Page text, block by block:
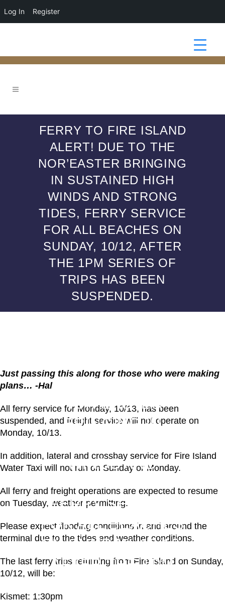
Log In Register
FERRY TO FIRE ISLAND
ALERT! DUE TO THE
NOR’EASTER BRINGING
IN SUSTAINED HIGH
WINDS AND STRONG
TIDES, FERRY SERVICE
FOR ALL BEACHES ON
SUNDAY, 10/12, AFTER
THE 1PM SERIES OF
TRIPS HAS BEEN
SUSPENDED.
DUE TO THE
NOR’EASTER
BRINGING IN
WINDS AND
STRONG TIDES,
FERRY SERVICE
FOR ALL BEACHES
ON SUNDAY, 10/12,
AFTER THE 1PM
Just passing this along for those who were making
plans… -Hal
All ferry service for Monday, 10/13, has been
suspended, and freight service will not operate on
Monday, 10/13.
In addition, lateral and crossbay service for Fire Island
Water Taxi will not run on Sunday or Monday.
All ferry and freight operations are expected to resume
on Tuesday, weather permitting.
Please expect flooding conditions in and around the
terminal due to the tides and weather conditions.
The last ferry trips returning from Fire Island on Sunday,
10/12, will be:
Kismet: 1:30pm